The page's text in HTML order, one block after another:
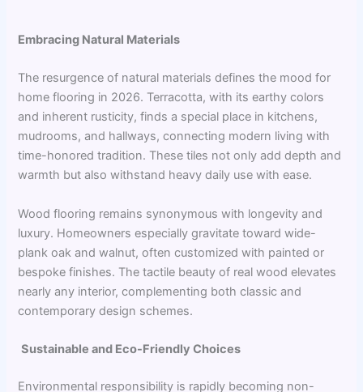
Embracing Natural Materials
The resurgence of natural materials defines the mood for
home flooring in 2026. Terracotta, with its earthy colors
and inherent rusticity, finds a special place in kitchens,
mudrooms, and hallways, connecting modern living with
time-honored tradition. These tiles not only add depth and
warmth but also withstand heavy daily use with ease.
Wood flooring remains synonymous with longevity and
luxury. Homeowners especially gravitate toward wide-
plank oak and walnut, often customized with painted or
bespoke finishes. The tactile beauty of real wood elevates
nearly any interior, complementing both classic and
contemporary design schemes.
Sustainable and Eco-Friendly Choices
Environmental responsibility is rapidly becoming non-